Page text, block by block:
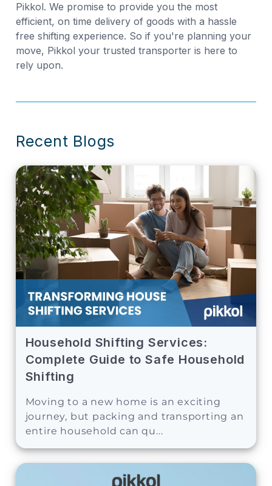
Pikkol. We promise to provide you the most
efficient, on time delivery of goods with a hassle
free shifting experience. So if you're planning your
move, Pikkol your trusted transporter is here to
rely upon.
Recent Blogs
Household Shifting Services:
Complete Guide to Safe Household
Shifting
Moving to a new home is an exciting
journey, but packing and transporting an
entire household can qu...